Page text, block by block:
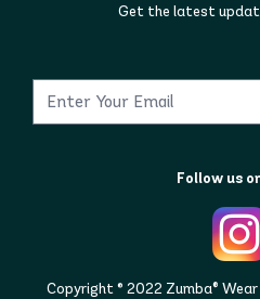
Get the latest
Follow us
Copyright © 2022 Zumba® Wear